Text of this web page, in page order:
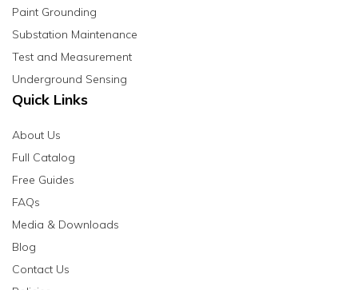
Paint Grounding
Substation Maintenance
Test and Measurement
Underground Sensing
Quick Links
About Us
Full Catalog
Free Guides
FAQs
Media & Downloads
Blog
Contact Us